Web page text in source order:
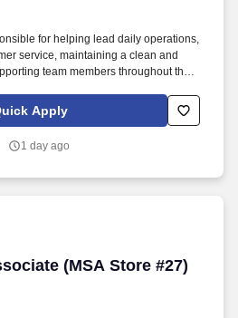
for helping lead daily operations,
service, maintaining a clean and
team members throughout the
solve problems quickly, and
for both customers and staff.
Apply
1 day ago
(MSA Store #27)
(MSA Store #27)